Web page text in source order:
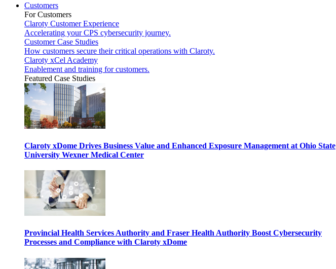
Customers
For Customers
Claroty Customer Experience
Accelerating your CPS cybersecurity journey.
Customer Case Studies
How customers secure their critical operations with Claroty.
Claroty xCel Academy
Enablement and training for customers.
Featured Case Studies
Claroty xDome Drives Business Value and Enhanced Exposure Management at Ohio State
University Wexner Medical Center
Provincial Health Services Authority and Fraser Health Authority Boost Cybersecurity
Processes and Compliance with Claroty xDome